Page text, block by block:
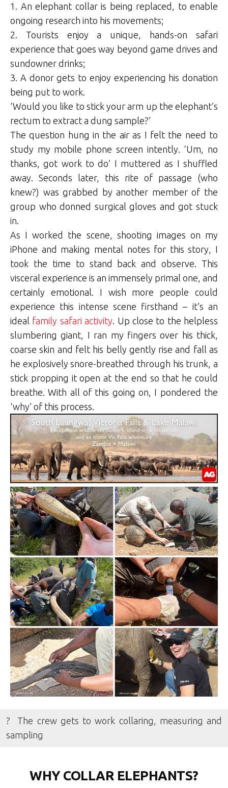
1. An elephant collar is being replaced, to enable
ongoing research into his movements;
2. Tourists enjoy a unique, hands-on safari
experience that goes way beyond game drives and
sundowner drinks;
3. A donor gets to enjoy experiencing his donation
being put to work.
‘Would you like to stick your arm up the elephant’s
rectum to extract a dung sample?’
The question hung in the air as I felt the need to
study my mobile phone screen intently. ‘Um, no
thanks, got work to do’ I muttered as I shuffled
away. Seconds later, this rite of passage (who
knew?) was grabbed by another member of the
group who donned surgical gloves and got stuck
in.
As I worked the scene, shooting images on my
iPhone and making mental notes for this story, I
took the time to stand back and observe. This
visceral experience is an immensely primal one, and
certainly emotional. I wish more people could
experience this intense scene firsthand – it’s an
ideal family safari activity . Up close to the helpless
slumbering giant, I ran my fingers over his thick,
coarse skin and felt his belly gently rise and fall as
he explosively snore-breathed through his trunk, a
stick propping it open at the end so that he could
breathe. With all of this going on, I pondered the
‘why’ of this process.
? The crew gets to work collaring, measuring and
sampling
WHY COLLAR ELEPHANTS?